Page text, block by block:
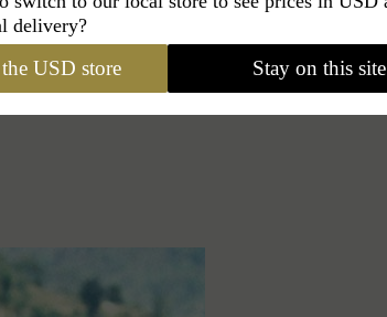
delivery?
USD store Stay on this site